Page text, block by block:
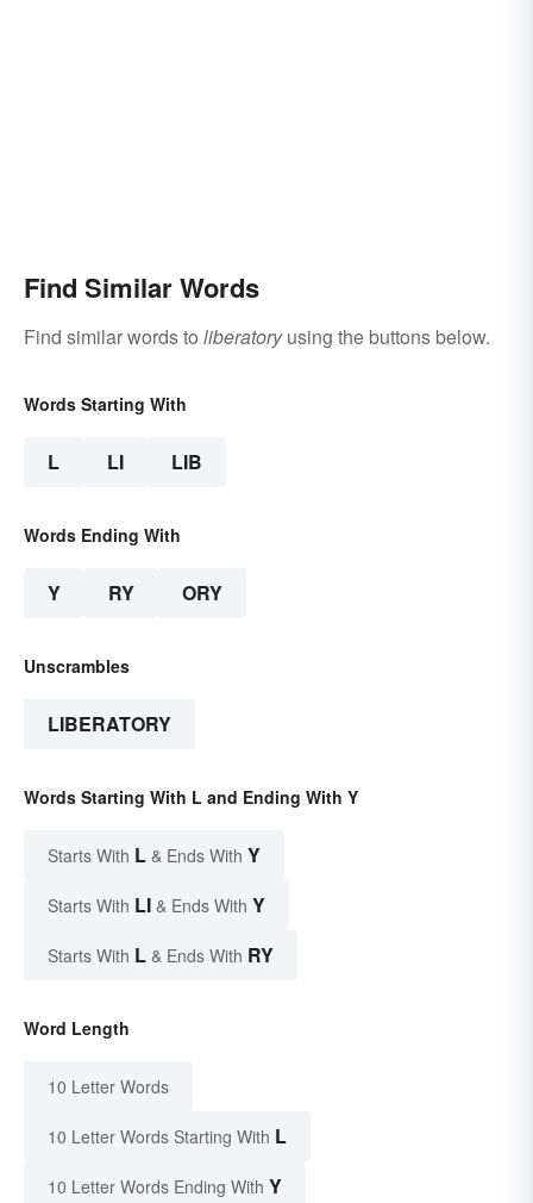
Find Similar Words
Find similar words to liberatoryusing the buttons below.
Words Starting With
L LI LIB
Words Ending With
Y RY ORY
Unscrambles
LIBERATORY
Words Starting With L and Ending With Y
Starts With L & Ends With Y
Starts With LI & Ends With Y
Starts With L & Ends With RY
Word Length
10 Letter Words
10 Letter Words Starting With L
10 Letter Words Ending With Y